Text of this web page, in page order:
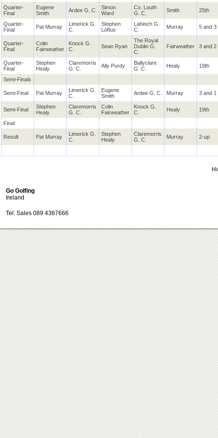
Quarter-
Final
Eugene
Smith
Ardee G. C.
Simon
Ward
Co. Louth
G. C.
Smith 25th
Quarter-
Final
Pat Murray
Limerick G.
C.
Stephen
Loftus
Lahinch G.
C.
Murray 5 and 3
Quarter-
Final
Colin
Fairweather
Knock G.
C.
Sean Ryan
The Royal
Dublin G.
C.
Fairweather 3 and 2
Quarter-
Final
Stephen
Healy
Claremorris
G. C.
Ally Purdy
Ballyclare
G. C.
Healy 19th
Semi-Finals
Semi-Final Pat Murray
Limerick G.
C.
Eugene
Smith
Ardee G. C. Murray 3 and 1
Semi-Final
Stephen
Healy
Claremorris
G. C.
Colin
Fairweather
Knock G.
C.
Healy 19th
Final
Result Pat Murray
Limerick G.
C.
Stephen
Healy
Claremorris
G. C.
Murray 2-up
Go Golfing
Ireland
Tel: Sales 089 4367666